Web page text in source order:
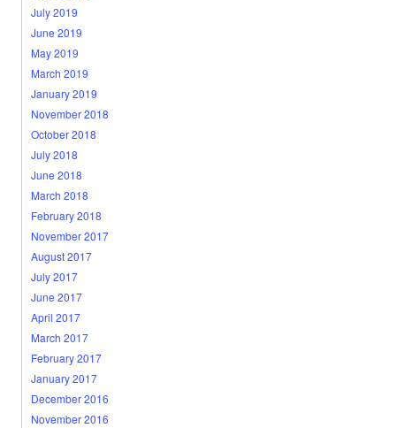
July 2019
June 2019
May 2019
March 2019
January 2019
November 2018
October 2018
July 2018
June 2018
March 2018
February 2018
November 2017
August 2017
July 2017
June 2017
April 2017
March 2017
February 2017
January 2017
December 2016
November 2016